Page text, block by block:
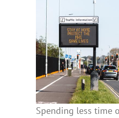
Spending less time